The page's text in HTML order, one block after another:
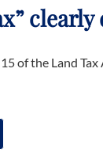
clearly
of the Land